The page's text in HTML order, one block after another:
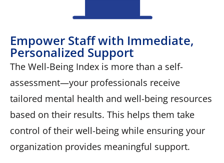
Empower Staff with Immediate,
Personalized Support
The Well-Being Index is more than a self-
assessment—your professionals receive
tailored mental health and well-being resources
based on their results. This helps them take
control of their well-being while ensuring your
organization provides meaningful support.